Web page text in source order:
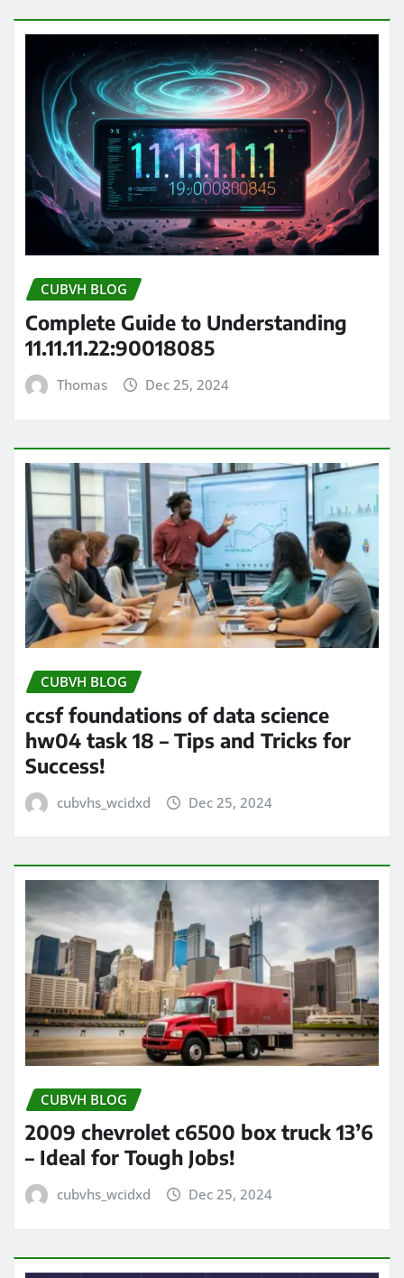
CUBVH BLOG
Complete Guide to Understanding
11.11.11.22:90018085
Thomas Dec 25, 2024
CUBVH BLOG
ccsf foundations of data science
hw04 task 18 – Tips and Tricks for
Success!
cubvhs_wcidxd Dec 25, 2024
CUBVH BLOG
2009 chevrolet c6500 box truck 13’6
– Ideal for Tough Jobs!
cubvhs_wcidxd Dec 25, 2024